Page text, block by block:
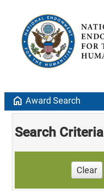
home Award Search
Search Criteria
Clear